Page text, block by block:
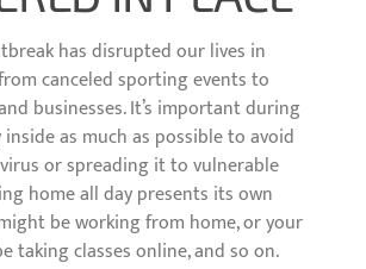
has disrupted our lives in
canceled sporting events to
businesses. It’s important during
as much as possible to avoid
or spreading it to vulnerable
home all day presents its own
be working from home, or your
taking classes online, and so on.